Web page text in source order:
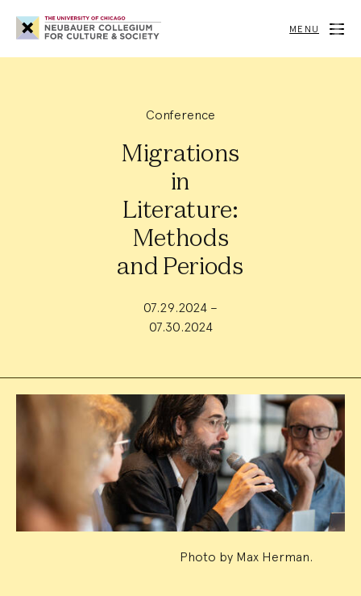
Neubauer
Collegium
for
Society
MENU
Conference
Migrations
in
Literature:
Methods
and Periods
07.29.2024 –
07.30.2024
Event
Summary
Photo by Max Herman.